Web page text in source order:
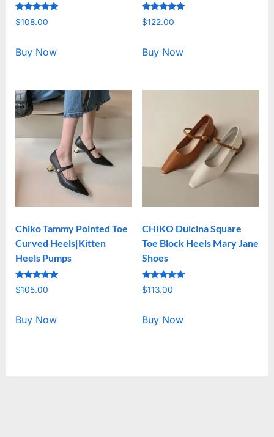
Rated
5.00
$108.00
Buy Now
Rated
5.00
$122.00
Buy Now
Chiko Tammy Pointed Toe
Curved Heels|Kitten
Heels Pumps
Rated
5.00
$105.00
Buy Now
CHIKO Dulcina Square
Toe Block Heels Mary Jane
Shoes
Rated
5.00
$113.00
Buy Now